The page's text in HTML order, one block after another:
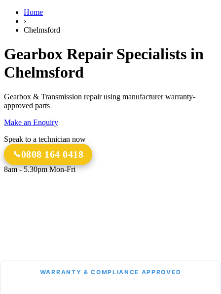
Home
›
Chelmsford
Gearbox Repair Specialists in
Chelmsford
Gearbox & Transmission repair using manufacturer warranty-
approved parts
Make an Enquiry
Speak to a technician now
0808 164 0418
8am - 5.30pm Mon-Fri
WARRANTY & COMPLIANCE APPROVED